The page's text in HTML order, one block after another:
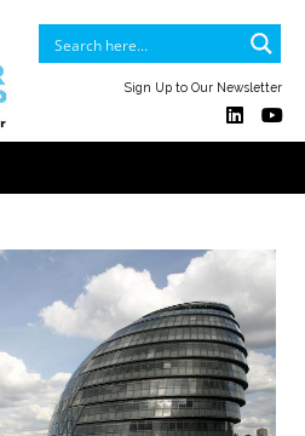
Sign Up to Our Newsletter